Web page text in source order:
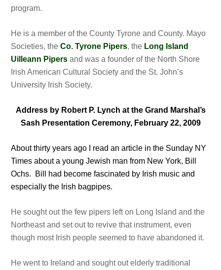
program.
He is a member of the County Tyrone and County. Mayo
Societies, theCo. Tyrone Pipers, the Long Island
Uilleann Pipers and was a founder of the North Shore
Irish American Cultural Society and the St. John’s
University Irish Society.
Address by Robert P. Lynch at the Grand Marshal’s
Sash Presentation Ceremony, February 22, 2009
About thirty years ago I read an article in the Sunday NY
Times about a young Jewish man from New York, Bill
Ochs. Bill had become fascinated by Irish music and
especially the Irish bagpipes.
He sought out the few pipers left on Long Island and the
Northeast and set out to revive that instrument, even
though most Irish people seemed to have abandoned it.
He went to Ireland and sought out elderly traditional